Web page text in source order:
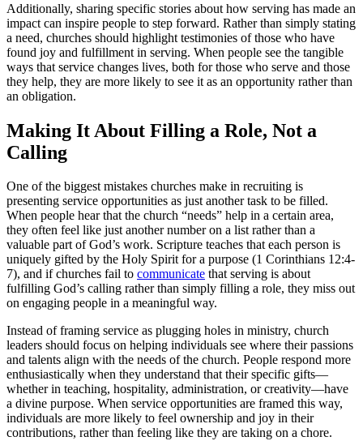
Additionally, sharing specific stories about how serving has made an
impact can inspire people to step forward. Rather than simply stating
a need, churches should highlight testimonies of those who have
found joy and fulfillment in serving. When people see the tangible
ways that service changes lives, both for those who serve and those
they help, they are more likely to see it as an opportunity rather than
an obligation.
Making It About Filling a Role, Not a
Calling
One of the biggest mistakes churches make in recruiting is
presenting service opportunities as just another task to be filled.
When people hear that the church “needs” help in a certain area,
they often feel like just another number on a list rather than a
valuable part of God’s work. Scripture teaches that each person is
uniquely gifted by the Holy Spirit for a purpose (1 Corinthians 12:4-
7), and if churches fail to communicate that serving is about
fulfilling God’s calling rather than simply filling a role, they miss out
on engaging people in a meaningful way.
Instead of framing service as plugging holes in ministry, church
leaders should focus on helping individuals see where their passions
and talents align with the needs of the church. People respond more
enthusiastically when they understand that their specific gifts—
whether in teaching, hospitality, administration, or creativity—have
a divine purpose. When service opportunities are framed this way,
individuals are more likely to feel ownership and joy in their
contributions, rather than feeling like they are taking on a chore.